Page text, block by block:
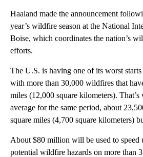
Haaland made the announcement
year’s wildfire season at the National
Boise, which coordinates the nation’s
efforts.
The U.S. is having one of its worst
with more than 30,000 wildfires that
miles (12,000 square kilometers).
average for the same period, about
square miles (4,700 square kilometers)
About $80 million will be used to
potential wildfire hazards on more than